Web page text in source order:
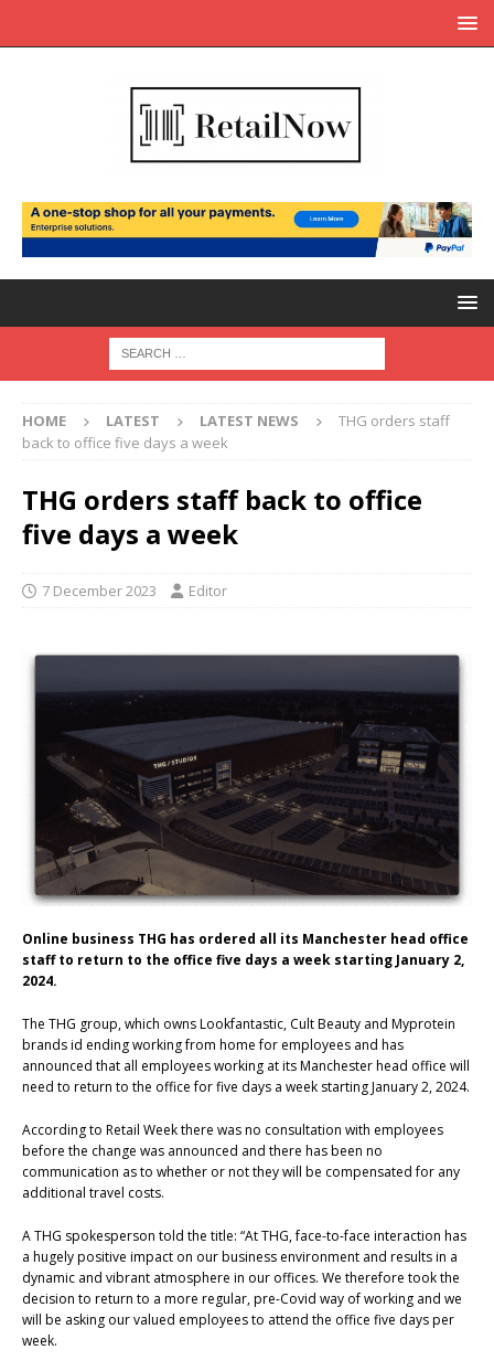
HOME LATEST LATEST NEWS
THG orders staff
back to office five days a week
THG orders staff back to office
five days a week
7 December 2023 Editor
Online business THG has ordered all its Manchester head office
staff to return to the office five days a week starting January 2,
2024.
The THG group, which owns Lookfantastic, Cult Beauty and Myprotein
brands id ending working from home for employees and has
announced that all employees working at its Manchester head office will
need to return to the office for five days a week starting January 2, 2024.
According to Retail Week there was no consultation with employees
before the change was announced and there has been no
communication as to whether or not they will be compensated for any
additional travel costs.
A THG spokesperson told the title: “At THG, face-to-face interaction has
a hugely positive impact on our business environment and results in a
dynamic and vibrant atmosphere in our offices. We therefore took the
decision to return to a more regular, pre-Covid way of working and we
will be asking our valued employees to attend the office five days per
week.